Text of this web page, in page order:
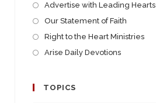
Advertise with Leading Hearts
Our Statement of Faith
Right to the Heart Ministries
Arise Daily Devotions
TOPICS